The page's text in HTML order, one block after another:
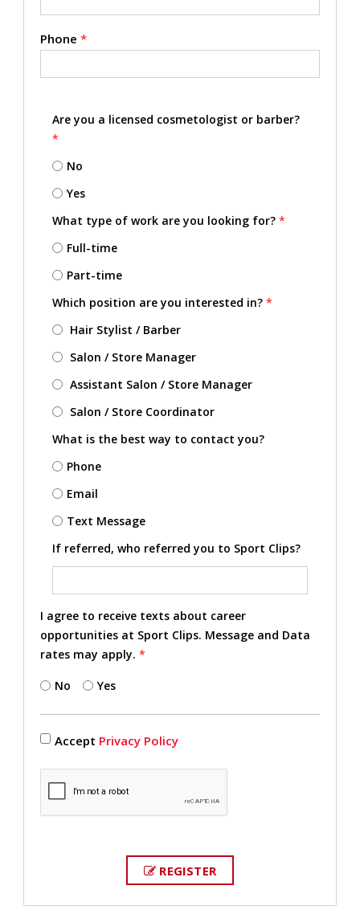
Phone *
Are you a licensed cosmetologist or barber?
*
No
Yes
What type of work are you looking for? *
Full-time
Part-time
Which position are you interested in? *
Hair Stylist / Barber
Salon / Store Manager
Assistant Salon / Store Manager
Salon / Store Coordinator
What is the best way to contact you?
Phone
Email
Text Message
If referred, who referred you to Sport Clips?
I agree to receive texts about career
opportunities at Sport Clips. Message and Data
rates may apply. *
No Yes
Accept Privacy Policy
REGISTER